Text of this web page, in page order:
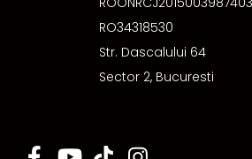
RO34318530
Str. Dascalului 64
Sector 2, Bucuresti